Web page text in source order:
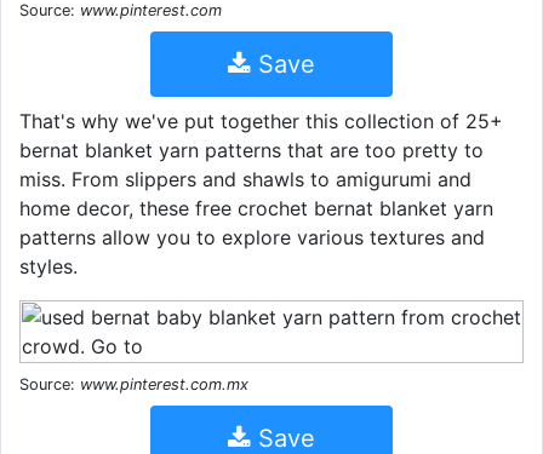
Source: www.pinterest.com
Save
That's why we've put together this collection of 25+
bernat blanket yarn patterns that are too pretty to
miss. From slippers and shawls to amigurumi and
home decor, these free crochet bernat blanket yarn
patterns allow you to explore various textures and
styles.
Source: www.pinterest.com.mx
Save